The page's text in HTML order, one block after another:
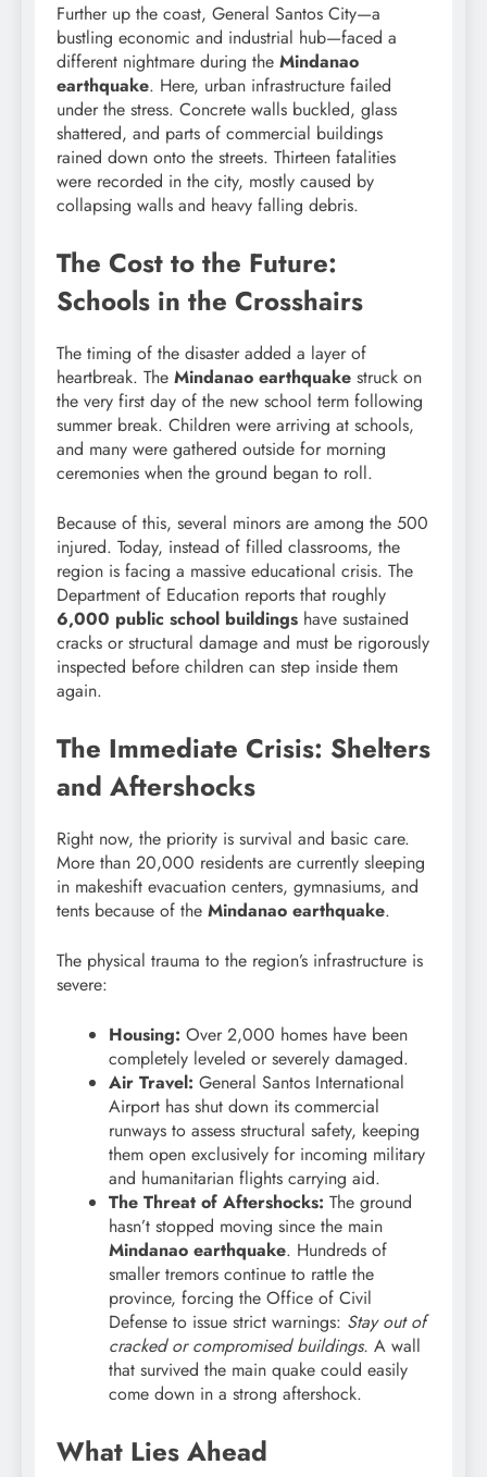
Further up the coast, General Santos City—a
bustling economic and industrial hub—faced a
different nightmare during the Mindanao
earthquake. Here, urban infrastructure failed
under the stress. Concrete walls buckled, glass
shattered, and parts of commercial buildings
rained down onto the streets. Thirteen fatalities
were recorded in the city, mostly caused by
collapsing walls and heavy falling debris.
The Cost to the Future:
Schools in the Crosshairs
The timing of the disaster added a layer of
heartbreak. The Mindanao earthquake struck on
the very first day of the new school term following
summer break. Children were arriving at schools,
and many were gathered outside for morning
ceremonies when the ground began to roll.
Because of this, several minors are among the 500
injured. Today, instead of filled classrooms, the
region is facing a massive educational crisis. The
Department of Education reports that roughly
6,000 public school buildings have sustained
cracks or structural damage and must be rigorously
inspected before children can step inside them
again.
The Immediate Crisis: Shelters
and Aftershocks
Right now, the priority is survival and basic care.
More than 20,000 residents are currently sleeping
in makeshift evacuation centers, gymnasiums, and
tents because of the Mindanao earthquake.
The physical trauma to the region’s infrastructure is
severe:
Housing: Over 2,000 homes have been
completely leveled or severely damaged.
Air Travel: General Santos International
Airport has shut down its commercial
runways to assess structural safety, keeping
them open exclusively for incoming military
and humanitarian flights carrying aid.
The Threat of Aftershocks: The ground
hasn’t stopped moving since the main
Mindanao earthquake. Hundreds of
smaller tremors continue to rattle the
province, forcing the Office of Civil
Defense to issue strict warnings: Stay out of
cracked or compromised buildings. A wall
that survived the main quake could easily
come down in a strong aftershock.
What Lies Ahead